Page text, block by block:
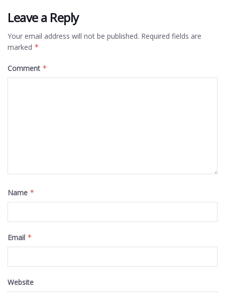
Leave a Reply
Your email address will not be published. Required fields are
marked *
Comment *
Name *
Email *
Website